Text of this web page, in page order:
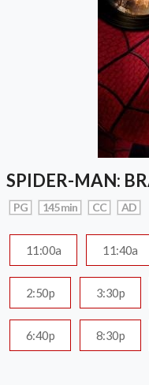
SPIDER-MAN:
PG 145 min CC AD
11:00a 11:40a
2:50p 3:30p
6:40p 8:30p